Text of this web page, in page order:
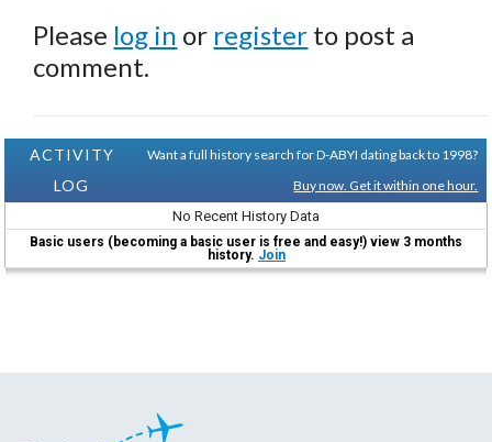
Please log in or register to post a
comment.
ACTIVITY
LOG
Want a full history search for D-ABYI dating back to 1998?
Buy now. Get it within one hour.
No Recent History Data
Basic users (becoming a basic user is free and easy!) view 3 months
history. Join